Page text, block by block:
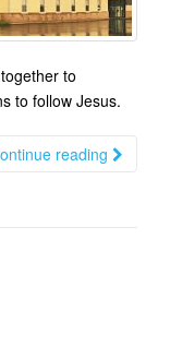
to
to follow Jesus.
reading